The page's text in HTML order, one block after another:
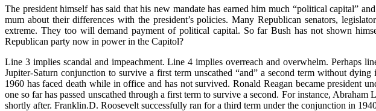
The president himself has said that his new mandate has earned him much “political capital”
mum about their differences with the president’s policies. Many Republican senators,
extreme. They too will demand payment of political capital. So far Bush has not shown
Republican party now in power in the Capitol?
Line 3 implies scandal and impeachment. Line 4 implies overreach and overwhelm. Perhaps
Jupiter-Saturn conjunction to survive a first term unscathed “and” a second term without
1960 has faced death while in office and has not survived. Ronald Reagan became president
one so far has passed unscathed through a first term to survive a second. For instance,
shortly after. Franklin.D. Roosevelt successfully ran for a third term under the conjunction in